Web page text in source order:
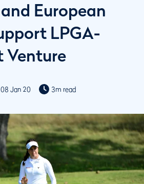
European
LPGA-
Venture
08 Jan 20 3m read